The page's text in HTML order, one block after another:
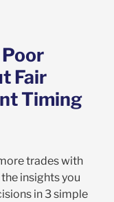
Fair
Timing
trades with
insights you
in 3 simple